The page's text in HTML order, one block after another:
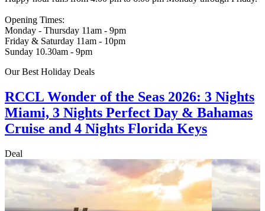
Opening Times:
Monday - Thursday 11am - 9pm
Friday & Saturday 11am - 10pm
Sunday 10.30am - 9pm
Our Best Holiday Deals
RCCL Wonder of the Seas 2026: 3 Nights
Miami, 3 Nights Perfect Day & Bahamas
Cruise and 4 Nights Florida Keys
Deal